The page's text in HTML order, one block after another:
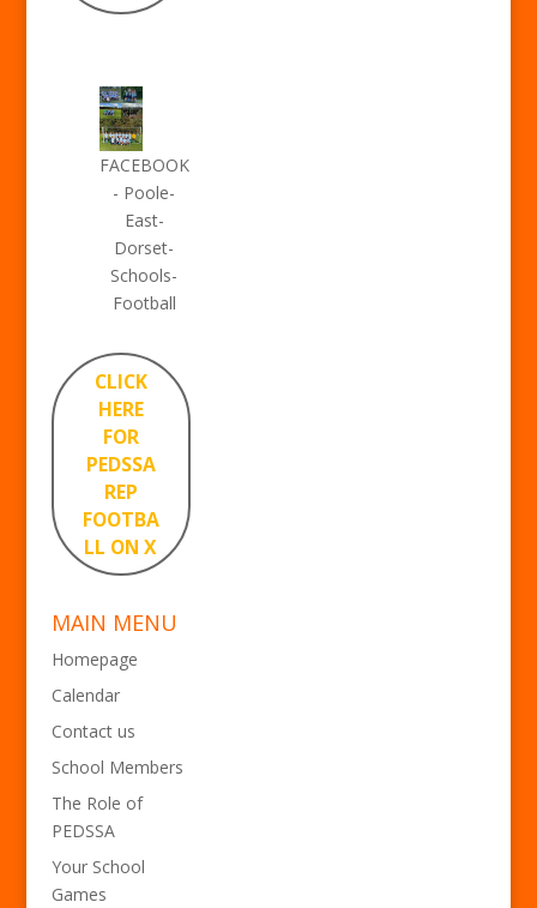
FACEBOOK
- Poole-
East-
Dorset-
Schools-
Football
CLICK
HERE
FOR
PEDSSA
REP
FOOTBA
LL ON X
MAIN MENU
Homepage
Calendar
Contact us
School Members
The Role of
PEDSSA
Your School
Games